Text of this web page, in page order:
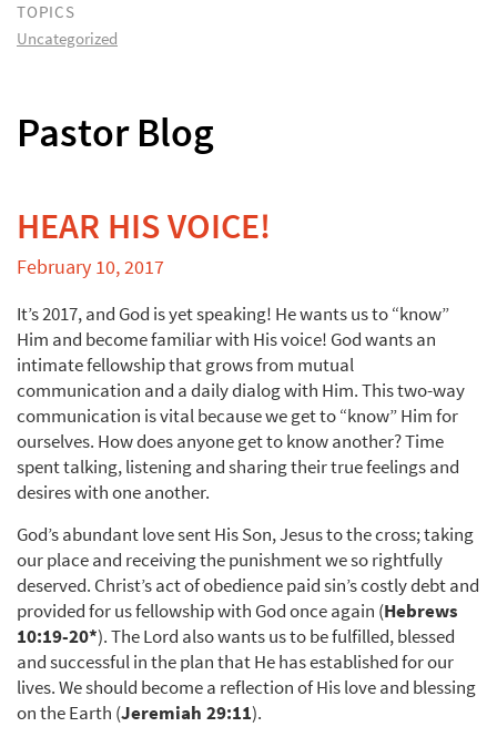
TOPICS
Uncategorized
Pastor Blog
HEAR HIS VOICE!
February 10, 2017
It’s 2017, and God is yet speaking! He wants us to “know”
Him and become familiar with His voice! God wants an
intimate fellowship that grows from mutual
communication and a daily dialog with Him. This two-way
communication is vital because we get to “know” Him for
ourselves. How does anyone get to know another? Time
spent talking, listening and sharing their true feelings and
desires with one another.
God’s abundant love sent His Son, Jesus to the cross; taking
our place and receiving the punishment we so rightfully
deserved. Christ’s act of obedience paid sin’s costly debt and
provided for us fellowship with God once again (Hebrews
10:19-20*). The Lord also wants us to be fulfilled, blessed
and successful in the plan that He has established for our
lives. We should become a reflection of His love and blessing
on the Earth (Jeremiah 29:11).